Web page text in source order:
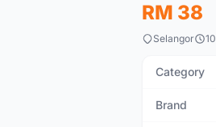
RM 38
Selangor
Category
Brand